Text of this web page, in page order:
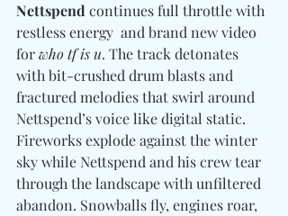
Nettspend continues full throttle with
restless energy  and brand new video
for who tf is u. The track detonates
with bit-crushed drum blasts and
fractured melodies that swirl around
Nettspend’s voice like digital static.
Fireworks explode against the winter
sky while Nettspend and his crew tear
through the landscape with unfiltered
abandon. Snowballs fly, engines roar,